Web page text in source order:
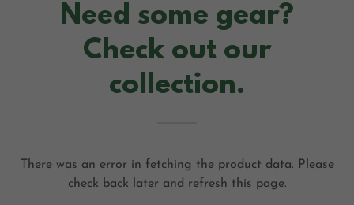
Need some gear?
Check out our
collection.
There was an error in fetching the product data. Please
check back later and refresh this page.